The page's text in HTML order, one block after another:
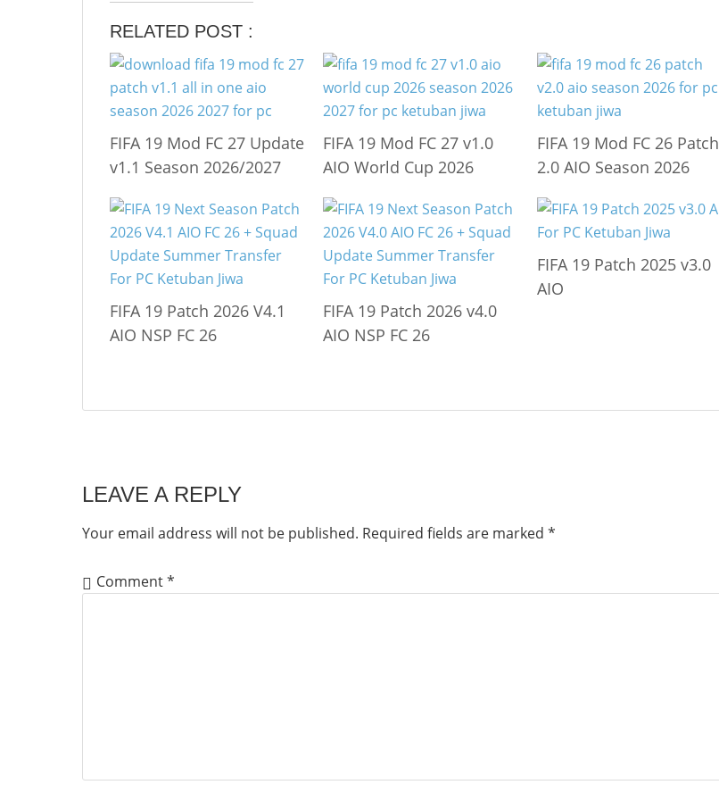
RELATED POST :
FIFA 19 Mod FC 27 Update
v1.1 Season 2026/2027
FIFA 19 Mod FC 27 v1.0
AIO World Cup 2026
FIFA 19 Mod FC 26 Patch
2.0 AIO Season 2026
FIFA 19 Patch 2026 V4.1
AIO NSP FC 26
FIFA 19 Patch 2026 v4.0
AIO NSP FC 26
FIFA 19 Patch 2025 v3.0
AIO
LEAVE A REPLY
Your email address will not be published. Required fields are marked *
Comment*